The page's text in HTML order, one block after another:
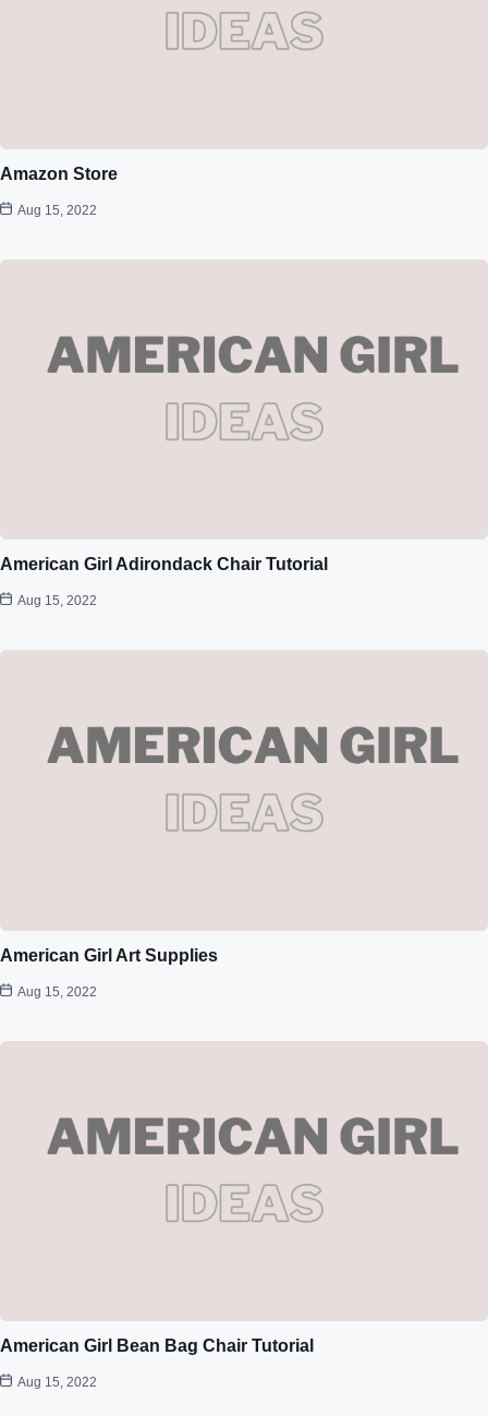
Amazon Store
Aug 15, 2022
American Girl Adirondack Chair Tutorial
Aug 15, 2022
American Girl Art Supplies
Aug 15, 2022
American Girl Bean Bag Chair Tutorial
Aug 15, 2022